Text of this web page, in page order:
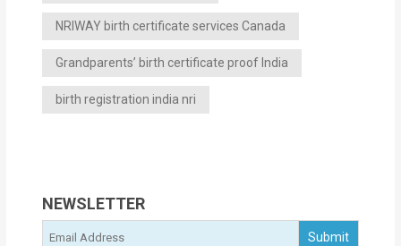
NRIWAY birth certificate services Canada
Grandparents’ birth certificate proof India
birth registration india nri
NEWSLETTER